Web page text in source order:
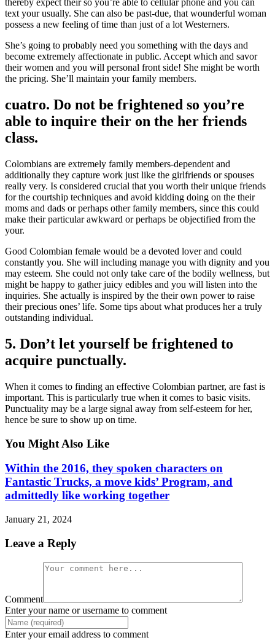
thereby expect their so you’re able to cellular phone and you can
text your usually. She can also be past-due, that wounderful woman
possess a new feeling of time than just of a lot Westerners.
She’s going to probably need you something with the days and
become extremely affectionate in public. Accept which and savor
their women and you will personal front side! She might be worth
the pricing. She’ll maintain your family members.
cuatro. Do not be frightened so you’re
able to inquire their on the her friends
class.
Colombians are extremely family members-dependent and
additionally they capture work just like the girlfriends or spouses
really very. Is considered crucial that you worth their unique friends
for the courtship techniques and avoid kidding doing on the their
moms and dads or perhaps other family members, since this could
make their particular awkward or perhaps be objectified from the
your.
Good Colombian female would be a devoted lover and could
constantly you. She will including manage you with dignity and you
may esteem. She could not only take care of the bodily wellness, but
might be happy to gather juicy edibles and you will listen into the
inquiries. She actually is inspired by the their own power to raise
their precious ones’ life. Some tips about what produces her a truly
outstanding individual.
5. Don’t let yourself be frightened to
acquire punctually.
When it comes to finding an effective Colombian partner, are fast is
important. This is particularly true when it comes to basic visits.
Punctuality may be a large signal away from self-esteem for her,
hence be sure to show up on time.
You Might Also Like
Within the 2016, they spoken characters on
Fantastic Trucks, a move kids’ Program, and
admittedly like working together
January 21, 2024
Leave a Reply
Comment
Enter your name or username to comment
Enter your email address to comment